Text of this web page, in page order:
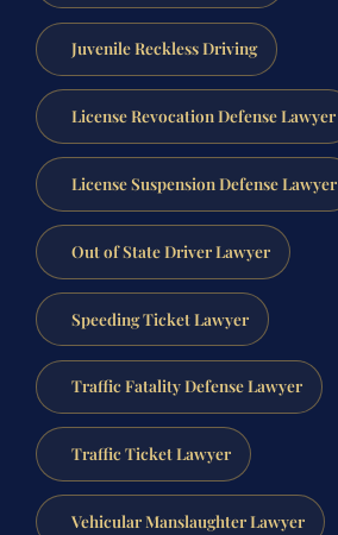
Juvenile Reckless Driving
License Revocation Defense Lawyer
License Suspension Defense Lawyer
Out of State Driver Lawyer
Speeding Ticket Lawyer
Traffic Fatality Defense Lawyer
Traffic Ticket Lawyer
Vehicular Manslaughter Lawyer